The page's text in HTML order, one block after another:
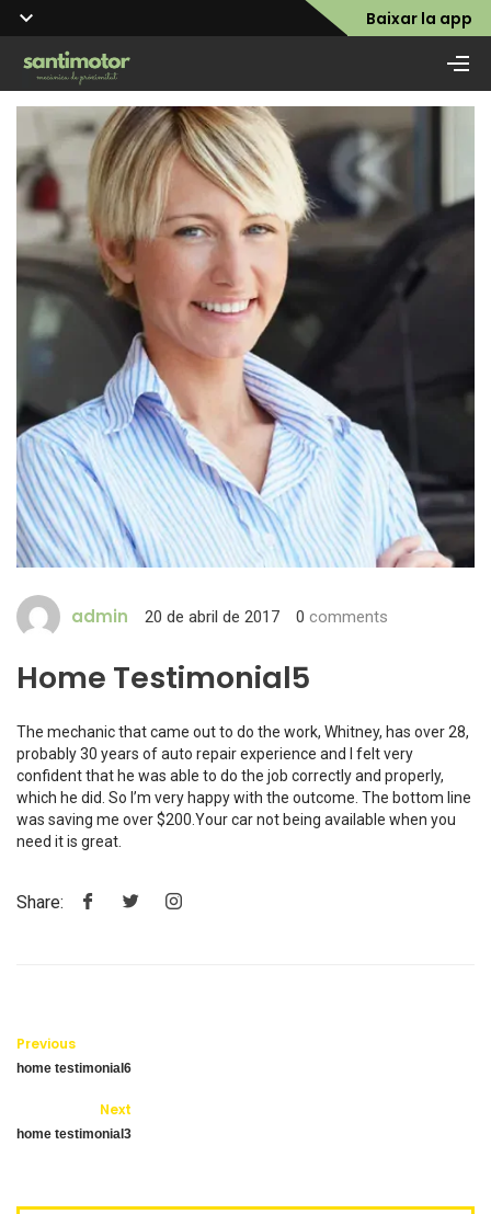
Baixar la app
admin 20 de abril de 2017 0 comments
Home Testimonial5
The mechanic that came out to do the work, Whitney, has over 28,
probably 30 years of auto repair experience and I felt very
confident that he was able to do the job correctly and properly,
which he did. So I’m very happy with the outcome. The bottom line
was saving me over $200.Your car not being available when you
need it is great.
Share:
Previous
home testimonial6
Next
home testimonial3